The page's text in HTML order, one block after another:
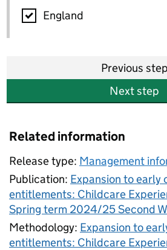
National
England
Previous step
Next step
Related information
Release type: Management
Publication: Expansion to early
entitlements: Childcare
Spring term 2024/25 Second
Methodology: Expansion to
entitlements: Childcare